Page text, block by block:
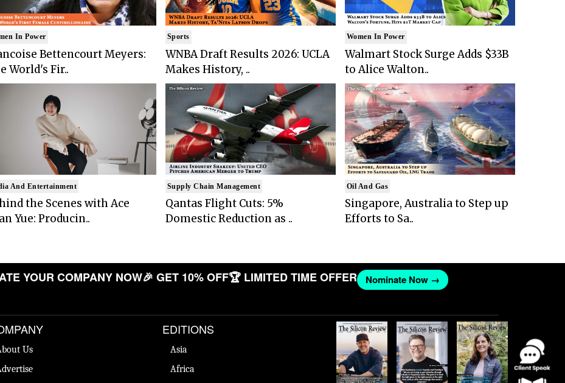
In Power
Bettencourt Meyers:
World's Fir..
And Entertainment
the Scenes with Ace
Yue: Producin..
Sports
WNBA Draft Results 2026: UCLA
Makes History, ..
Supply Chain Management
Qantas Flight Cuts: 5%
Domestic Reduction as ..
Women In Power
Walmart Stock Surge Adds $33B
to Alice Walton..
Oil And Gas
Singapore, Australia to Step up
Efforts to Sa..
YOUR COMPANY NOW🎉 GET 10% OFF🏆 LIMITED TIME OFFER Nominate Now →
Us
EDITIONS
Asia
Africa